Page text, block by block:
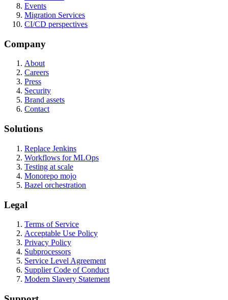
Events
Migration Services
CI/CD perspectives
Company
About
Careers
Press
Security
Brand assets
Contact
Solutions
Replace Jenkins
Workflows for MLOps
Testing at scale
Monorepo mojo
Bazel orchestration
Legal
Terms of Service
Acceptable Use Policy
Privacy Policy
Subprocessors
Service Level Agreement
Supplier Code of Conduct
Modern Slavery Statement